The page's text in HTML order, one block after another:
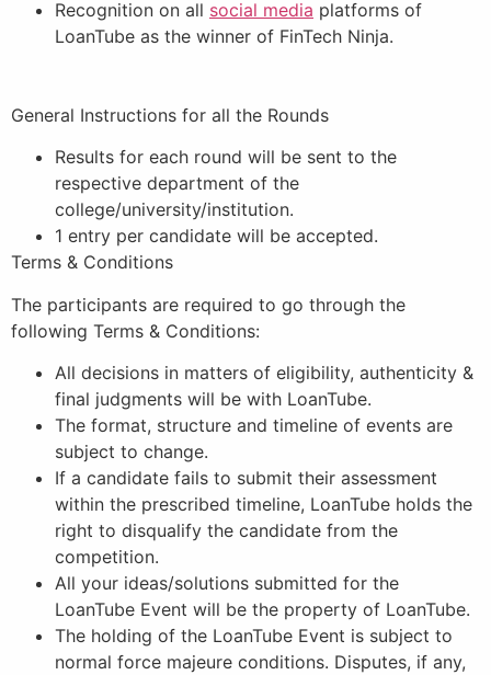
Recognition on all social media platforms of
LoanTube as the winner of FinTech Ninja.
General Instructions for all the Rounds
Results for each round will be sent to the
respective department of the
college/university/institution.
1 entry per candidate will be accepted.
Terms & Conditions
The participants are required to go through the
following Terms & Conditions:
All decisions in matters of eligibility, authenticity &
final judgments will be with LoanTube.
The format, structure and timeline of events are
subject to change.
If a candidate fails to submit their assessment
within the prescribed timeline, LoanTube holds the
right to disqualify the candidate from the
competition.
All your ideas/solutions submitted for the
LoanTube Event will be the property of LoanTube.
The holding of the LoanTube Event is subject to
normal force majeure conditions. Disputes, if any,